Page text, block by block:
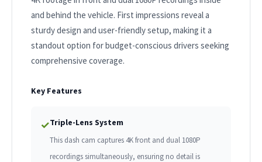
and behind the vehicle. First impressions reveal a
sturdy design and user-friendly setup, making it a
standout option for budget-conscious drivers seeking
comprehensive coverage.
Key Features
✓Triple-Lens System
This dash cam captures 4K front and dual 1080P
recordings simultaneously, ensuring no detail is